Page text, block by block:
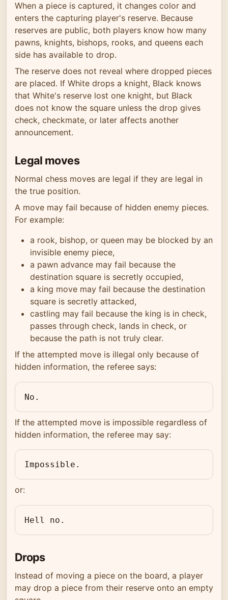
When a piece is captured, it changes color and
enters the capturing player's reserve. Because
reserves are public, both players know how many
pawns, knights, bishops, rooks, and queens each
side has available to drop.
The reserve does not reveal where dropped pieces
are placed. If White drops a knight, Black knows
that White's reserve lost one knight, but Black
does not know the square unless the drop gives
check, checkmate, or later affects another
announcement.
Legal moves
Normal chess moves are legal if they are legal in
the true position.
A move may fail because of hidden enemy pieces.
For example:
a rook, bishop, or queen may be blocked by an
invisible enemy piece,
a pawn advance may fail because the
destination square is secretly occupied,
a king move may fail because the destination
square is secretly attacked,
castling may fail because the king is in check,
passes through check, lands in check, or
because the path is not truly clear.
If the attempted move is illegal only because of
hidden information, the referee says:
No.
If the attempted move is impossible regardless of
hidden information, the referee may say:
Impossible.
or:
Hell no.
Drops
Instead of moving a piece on the board, a player
may drop a piece from their reserve onto an empty